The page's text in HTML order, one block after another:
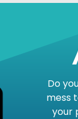
Do
mess
your